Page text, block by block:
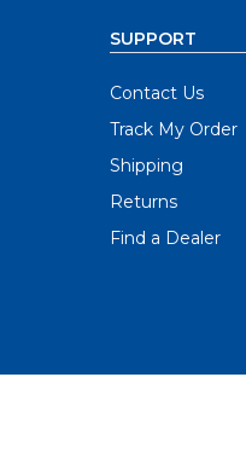
SUPPORT
Contact Us
Track My Order
Shipping
Returns
Find a Dealer